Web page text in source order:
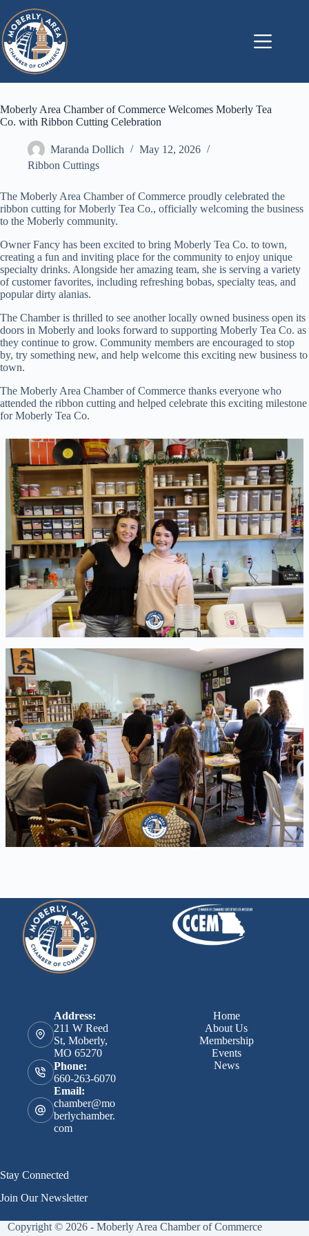
content
Moberly Area Chamber of Commerce Welcomes Moberly Tea
Co. with Ribbon Cutting Celebration
Maranda Dollich
May 12, 2026
Ribbon Cuttings
The Moberly Area Chamber of Commerce proudly celebrated the
ribbon cutting for Moberly Tea Co., officially welcoming the business
to the Moberly community.
Owner Fancy has been excited to bring Moberly Tea Co. to town,
creating a fun and inviting place for the community to enjoy unique
specialty drinks. Alongside her amazing team, she is serving a variety
of customer favorites, including refreshing bobas, specialty teas, and
popular dirty alanias.
The Chamber is thrilled to see another locally owned business open its
doors in Moberly and looks forward to supporting Moberly Tea Co. as
they continue to grow. Community members are encouraged to stop
by, try something new, and help welcome this exciting new business to
town.
The Moberly Area Chamber of Commerce thanks everyone who
attended the ribbon cutting and helped celebrate this exciting milestone
for Moberly Tea Co.
Address:
211 W Reed
St, Moberly,
MO 65270
Phone:
660-263-6070
Email:
chamber@mo
berlychamber.
com
Home
About Us
Membership
Events
News
Stay Connected
Join Our Newsletter
Copyright © 2026 - Moberly Area Chamber of Commerce